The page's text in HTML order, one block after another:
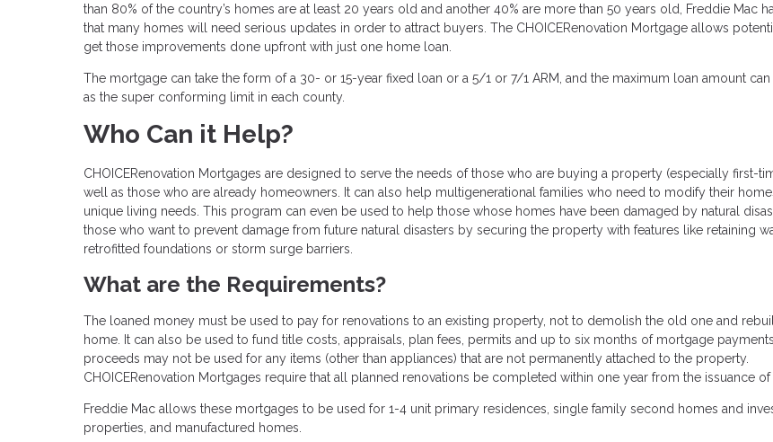
than 80% of the country’s homes are at least 20 years old and another 40% are more than 50 years old, Freddie Mac
that many homes will need serious updates in order to attract buyers. The CHOICERenovation Mortgage allows
get those improvements done upfront with just one home loan.
The mortgage can take the form of a 30- or 15-year fixed loan or a 5/1 or 7/1 ARM, and the maximum loan amount can
as the super conforming limit in each county.
Who Can it Help?
CHOICERenovation Mortgages are designed to serve the needs of those who are buying a property (especially first-
well as those who are already homeowners. It can also help multigenerational families who need to modify their
unique living needs. This program can even be used to help those whose homes have been damaged by natural
those who want to prevent damage from future natural disasters by securing the property with features like retaining
retrofitted foundations or storm surge barriers.
What are the Requirements?
The loaned money must be used to pay for renovations to an existing property, not to demolish the old one and
home. It can also be used to fund title costs, appraisals, plan fees, permits and up to six months of mortgage
proceeds may not be used for any items (other than appliances) that are not permanently attached to the property.
CHOICERenovation Mortgages require that all planned renovations be completed within one year from the issuance of
Freddie Mac allows these mortgages to be used for 1-4 unit primary residences, single family second homes and
properties, and manufactured homes.